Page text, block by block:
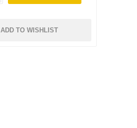
ADD TO WISHLIST